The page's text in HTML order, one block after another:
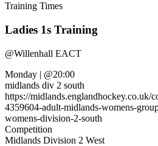
Training Times
Ladies 1s Training
@Willenhall EACT
Monday | @20:00
midlands div 2 south
https://midlands.englandhockey.co.uk/
4359604-adult-midlands-womens-
womens-division-2-south
Competition
Midlands Division 2 West